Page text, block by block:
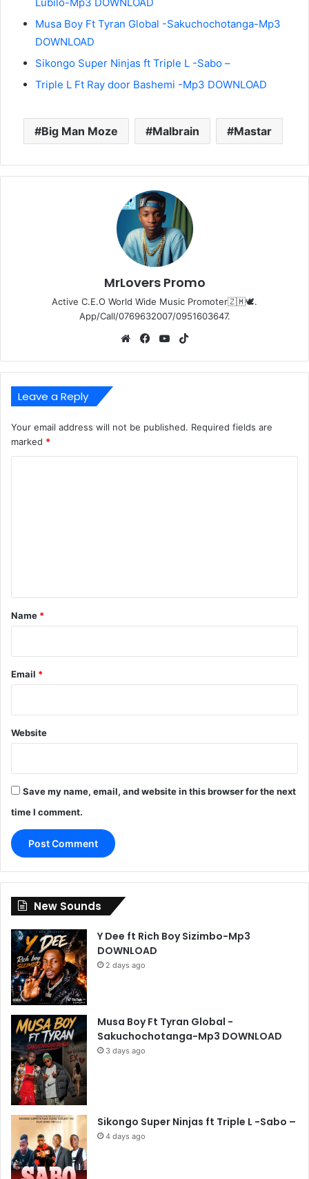
Lubilo-Mp3 DOWNLOAD
Musa Boy Ft Tyran Global -Sakuchochotanga-Mp3
DOWNLOAD
Sikongo Super Ninjas ft Triple L -Sabo –
Triple L Ft Ray door Bashemi -Mp3 DOWNLOAD
Big Man Moze Malbrain Mastar
MrLovers Promo
Active C.E.O World Wide Music Promoter🇿🇲🕊️.
App/Call/0769632007/0951603647.
WebsiteFacebookYouTube
Leave a Reply
Your email address will not be published. Required fields are
marked *
*
Name *
Email *
Website
Save my name, email, and website in this browser for the next
time I comment.
New Sounds
Y Dee ft Rich Boy Sizimbo-Mp3
DOWNLOAD
2 days ago
Musa Boy Ft Tyran Global -
Sakuchochotanga-Mp3 DOWNLOAD
3 days ago
Sikongo Super Ninjas ft Triple L -Sabo –
4 days ago